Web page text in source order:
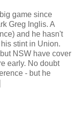
game since
Greg Inglis. A
and he hasn't
stint in Union.
NSW have cover
early. No doubt
- but he